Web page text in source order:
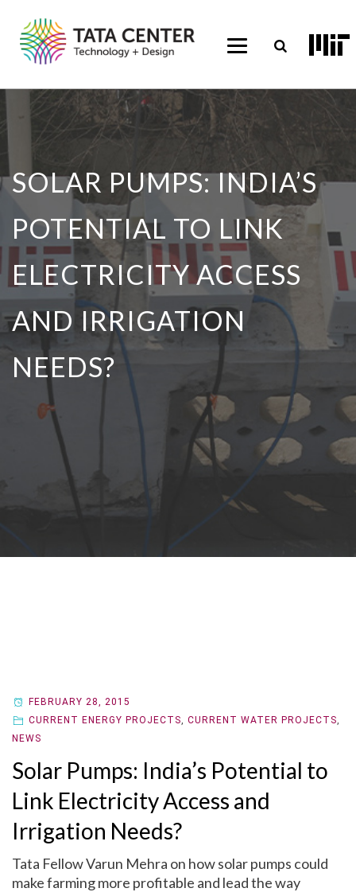
SOLAR PUMPS: INDIA’S
POTENTIAL TO LINK
ELECTRICITY ACCESS
AND IRRIGATION
NEEDS?
FEBRUARY 28, 2015
CURRENT ENERGY PROJECTS, CURRENT WATER PROJECTS,
NEWS
Solar Pumps: India’s Potential to
Link Electricity Access and
Irrigation Needs?
Tata Fellow Varun Mehra on how solar pumps could
make farming more profitable and lead the way